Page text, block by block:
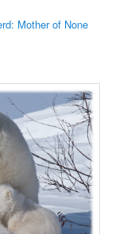
Mother of None